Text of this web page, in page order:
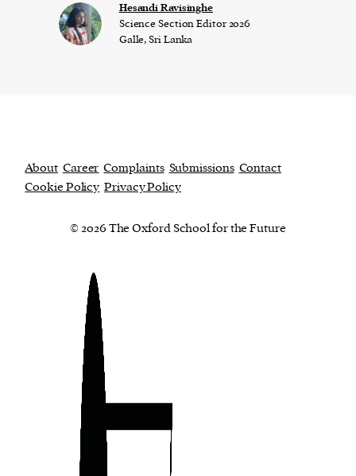
Hesandi Ravisinghe
Science Section Editor 2026
Galle, Sri Lanka
About Career Complaints Submissions Contact
Cookie Policy Privacy Policy
© 2026 The Oxford School for the Future